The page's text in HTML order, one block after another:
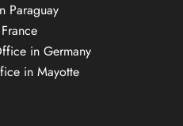
Paraguay
in Germany
in Mayotte